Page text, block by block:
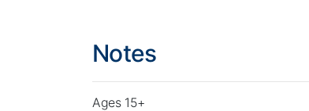
Notes
Ages 15+